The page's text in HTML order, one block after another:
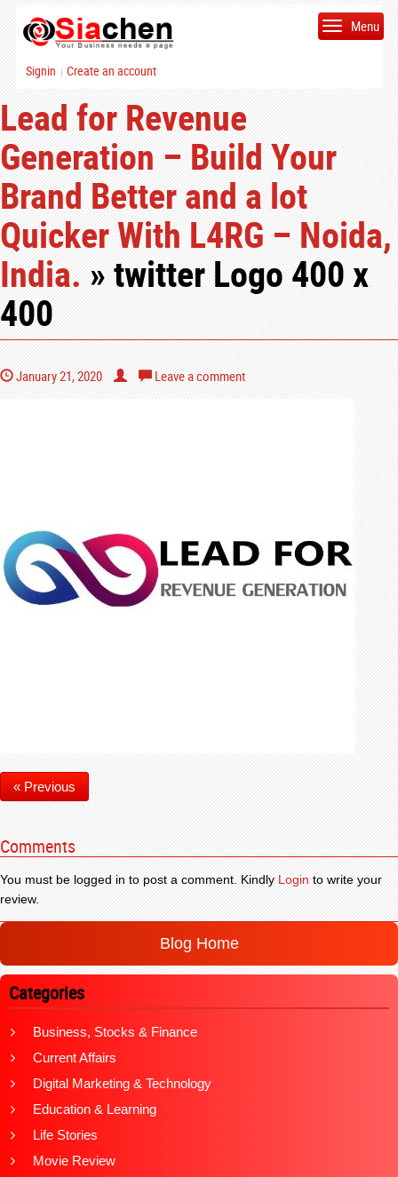
Signin | Create an account
Menu
Lead for Revenue
Generation – Build Your
Brand Better and a lot
Quicker With L4RG – Noida,
India.» twitter Logo 400 x
400
January 21, 2020 Leave a comment
« Previous
Comments
You must be logged in to post a comment. KindlyLoginto write your
review.
Blog Home
Categories
Business, Stocks & Finance
Current Affairs
Digital Marketing & Technology
Education & Learning
Life Stories
Movie Review